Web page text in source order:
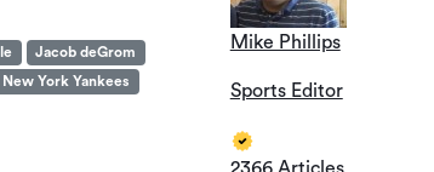
Jacob deGrom
New York Yankees
Mike Phillips
Sports Editor